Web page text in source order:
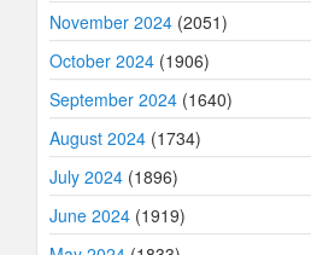
November 2024 (2051)
October 2024 (1906)
September 2024 (1640)
August 2024 (1734)
July 2024 (1896)
June 2024 (1919)